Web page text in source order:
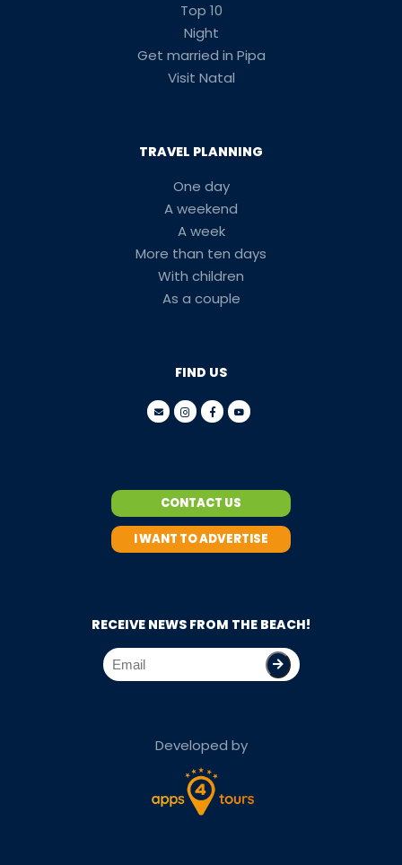
Top 10
Night
Get married in Pipa
Visit Natal
TRAVEL PLANNING
One day
A weekend
A week
More than ten days
With children
As a couple
FIND US
CONTACT US
I WANT TO ADVERTISE
RECEIVE NEWS FROM THE BEACH!
Developed by